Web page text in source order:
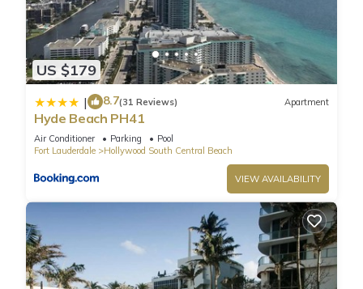
US $179
| 8.7(31 Reviews) Apartment
Hyde Beach PH41
Air Conditioner Parking
Pool
Fort Lauderdale
Hollywood South Central Beach
VIEW AVAILABILITY